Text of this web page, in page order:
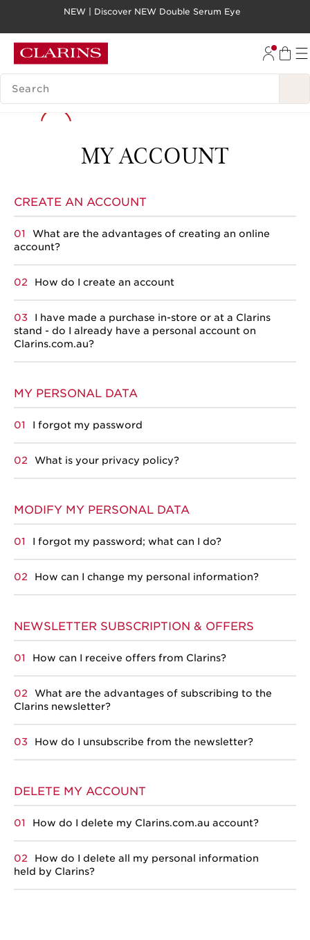
GO TO FOOTER
NEW | Discover NEW Double Serum Eye
SEARCH LEGEND
MY ACCOUNT
CREATE AN ACCOUNT
What are the advantages of creating an online
account?
How do I create an account
I have made a purchase in-store or at a Clarins
stand - do I already have a personal account on
Clarins.com.au?
MY PERSONAL DATA
I forgot my password
What is your privacy policy?
MODIFY MY PERSONAL DATA
I forgot my password; what can I do?
How can I change my personal information?
NEWSLETTER SUBSCRIPTION & OFFERS
How can I receive offers from Clarins?
What are the advantages of subscribing to the
Clarins newsletter?
How do I unsubscribe from the newsletter?
DELETE MY ACCOUNT
How do I delete my Clarins.com.au account?
How do I delete all my personal information
held by Clarins?